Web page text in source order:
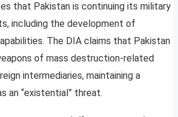
that Pakistan is continuing its military
including the development of
The DIA claims that Pakistan
of mass destruction-related
intermediaries, maintaining a
an “existential” threat.